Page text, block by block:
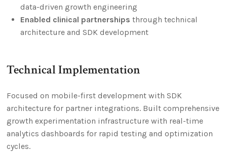
data-driven growth engineering
Enabled clinical partnerships through technical
architecture and SDK development
Technical Implementation
Focused on mobile-first development with SDK
architecture for partner integrations. Built comprehensive
growth experimentation infrastructure with real-time
analytics dashboards for rapid testing and optimization
cycles.